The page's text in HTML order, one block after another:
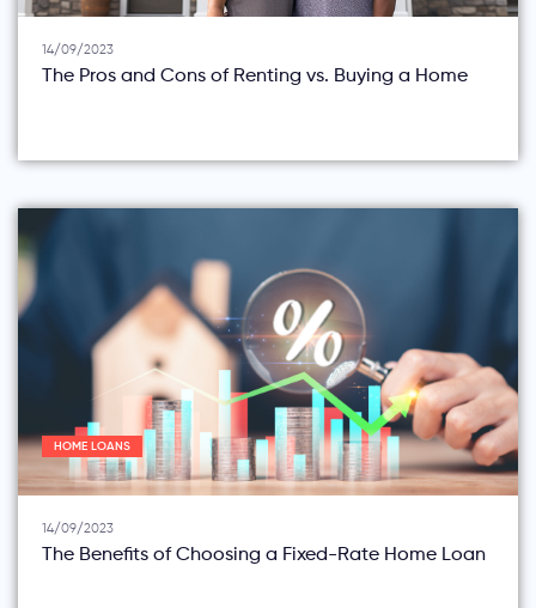
14/09/2023
The Pros and Cons of Renting vs. Buying a Home
HOME LOANS
14/09/2023
The Benefits of Choosing a Fixed-Rate Home Loan